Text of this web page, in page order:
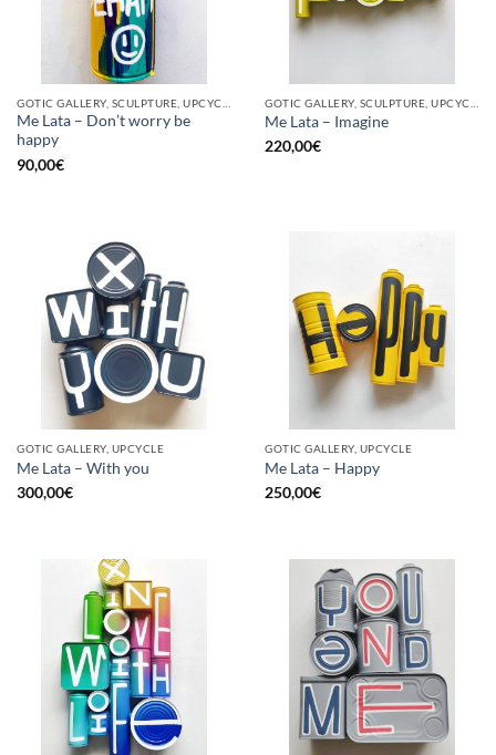
Me Lata – Don’t worry be
happy
90,00€
Me Lata – Imagine
220,00€
GOTIC GALLERY, UPCYCLE
Me Lata – With you
300,00€
GOTIC GALLERY, UPCYCLE
Me Lata – Happy
250,00€